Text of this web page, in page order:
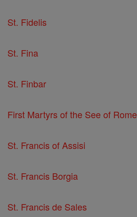
St. Fidelis
St. Fina
St. Finbar
First Martyrs of the See of Rome
St. Francis of Assisi
St. Francis Borgia
St. Francis de Sales